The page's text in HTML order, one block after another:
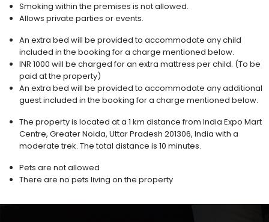
Smoking within the premises is not allowed.
Allows private parties or events.
An extra bed will be provided to accommodate any child
included in the booking for a charge mentioned below.
INR 1000 will be charged for an extra mattress per child. (To be
paid at the property)
An extra bed will be provided to accommodate any additional
guest included in the booking for a charge mentioned below.
The property is located at a 1 km distance from India Expo Mart
Centre, Greater Noida, Uttar Pradesh 201306, India with a
moderate trek. The total distance is 10 minutes.
Pets are not allowed
There are no pets living on the property